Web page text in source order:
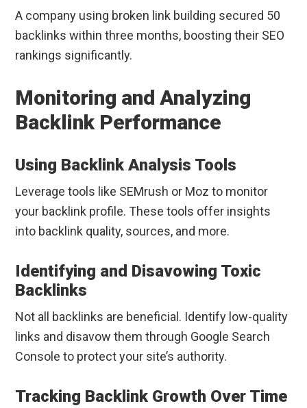
A company using broken link building secured 50
backlinks within three months, boosting their SEO
rankings significantly.
Monitoring and Analyzing
Backlink Performance
Using Backlink Analysis Tools
Leverage tools like SEMrush or Moz to monitor
your backlink profile. These tools offer insights
into backlink quality, sources, and more.
Identifying and Disavowing Toxic
Backlinks
Not all backlinks are beneficial. Identify low-quality
links and disavow them through Google Search
Console to protect your site’s authority.
Tracking Backlink Growth Over Time